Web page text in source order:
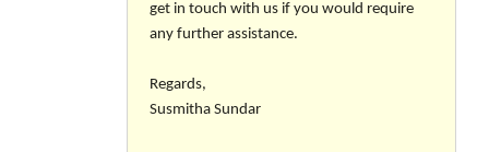
get in touch with us if you would require
any further assistance.
Regards,
Susmitha Sundar